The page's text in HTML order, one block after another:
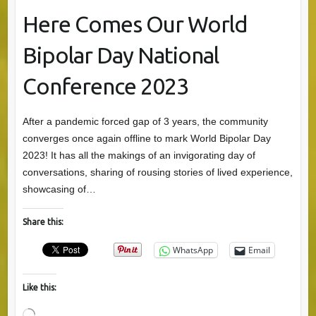
Here Comes Our World
Bipolar Day National
Conference 2023
After a pandemic forced gap of 3 years, the community
converges once again offline to mark World Bipolar Day
2023! It has all the makings of an invigorating day of
conversations, sharing of rousing stories of lived experience,
showcasing of…
Share this:
WhatsApp Email
Like this: